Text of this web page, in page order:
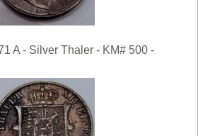
A - Silver Thaler - KM# 500 -